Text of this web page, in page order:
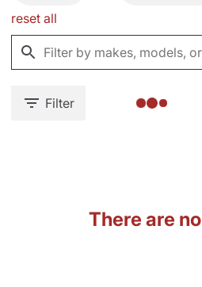
reset all
Filter
There are